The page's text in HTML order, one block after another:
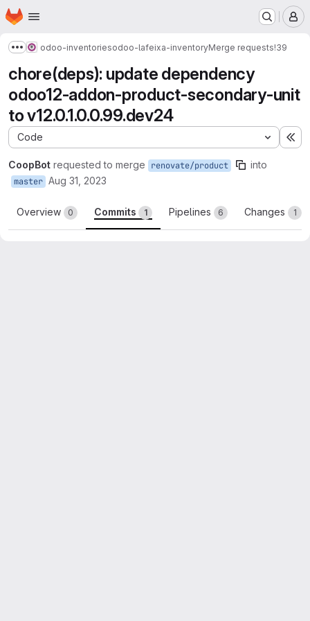
Skip to main content
Homepage
Show more breadcrumbs
odoo-inventoriesodoo-lafeixa-inventoryMerge requests!39
chore(deps): update dependency
odoo12-addon-product-secondary-unit
to v12.0.1.0.0.99.dev24
Code
CoopBot requested to merge renovate/product into
master Aug 31, 2023
Overview 0 Commits 1 Pipelines 6 Changes 1